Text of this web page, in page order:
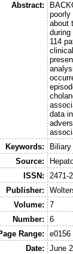
Abstract:
poorly
about
during
114
data
Keywords:
Source:
ISSN:
2471-
Publisher:
Volume:
7
Number:
6
Range:
e0156
Date:
June